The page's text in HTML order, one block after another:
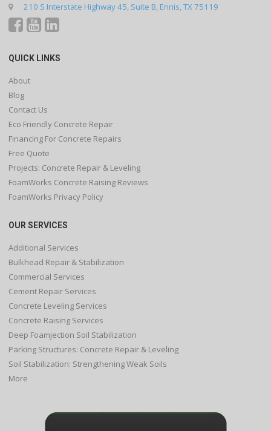
210 S Interstate Highway 45, Suite B, Ennis, TX 75119
QUICK LINKS
About
Blog
Contact Us
Eco Friendly Concrete Repair
Financing For Concrete Repairs
Free Quote
Projects: Concrete Repair & Leveling
FoamWorks Concrete Raising Reviews
FoamWorks Privacy Policy
OUR SERVICES
Additional Services
Bulkhead Repair & Stabilization
Commercial Services
Cement Repair Services
Concrete Leveling Services
Concrete Raising Services
Deep Foamjection Soil Stabilization
Parking Structures: Concrete Repair & Leveling
Soil Stabilization: Strengthening Weak Soils
More